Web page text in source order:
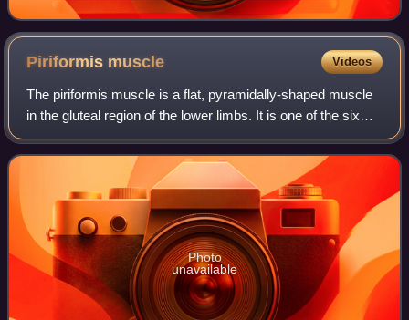
Piriformis muscle Videos
The piriformis muscle is a flat, pyramidally-shaped muscle
in the gluteal region of the lower limbs. It is one of the six
muscles in the lateral rotator group.
Photo
unavailable